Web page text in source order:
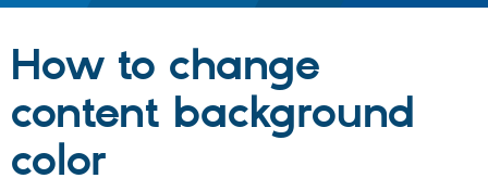
Drupal CMS
Download
Partners & Services
Community
How to change
content background
color